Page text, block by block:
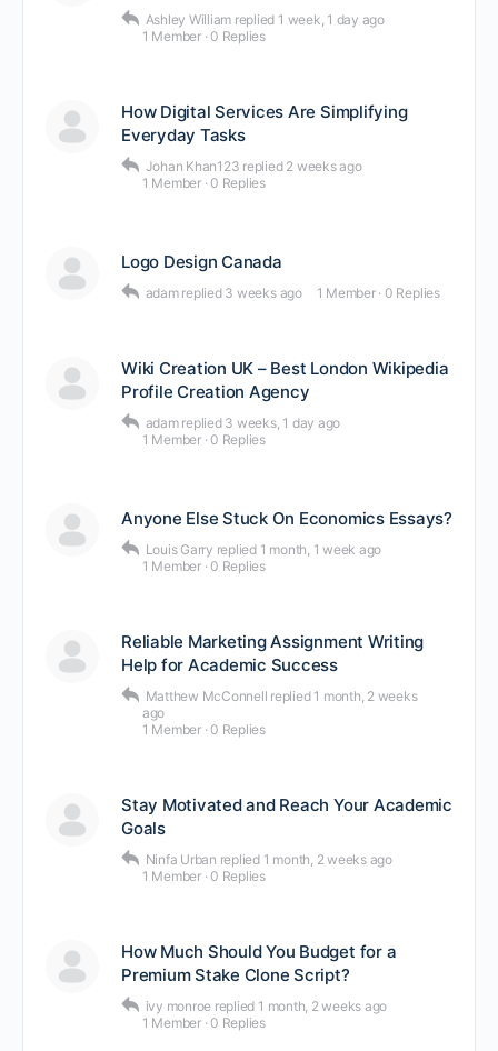
Ashley William replied 1 week, 1 day ago
1 Member · 0 Replies
How Digital Services Are Simplifying
Everyday Tasks
Johan Khan123 replied 2 weeks ago
1 Member · 0 Replies
Logo Design Canada
adam replied 3 weeks ago 1 Member · 0 Replies
Wiki Creation UK – Best London Wikipedia
Profile Creation Agency
adam replied 3 weeks, 1 day ago
1 Member · 0 Replies
Anyone Else Stuck On Economics Essays?
Louis Garry replied 1 month, 1 week ago
1 Member · 0 Replies
Reliable Marketing Assignment Writing
Help for Academic Success
Matthew McConnell replied 1 month, 2 weeks
ago
1 Member · 0 Replies
Stay Motivated and Reach Your Academic
Goals
Ninfa Urban replied 1 month, 2 weeks ago
1 Member · 0 Replies
How Much Should You Budget for a
Premium Stake Clone Script?
ivy monroe replied 1 month, 2 weeks ago
1 Member · 0 Replies